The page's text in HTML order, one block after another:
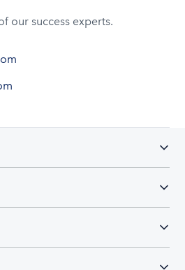
our success experts.